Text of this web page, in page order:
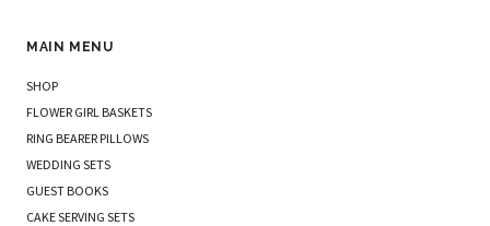
MAIN MENU
SHOP
FLOWER GIRL BASKETS
RING BEARER PILLOWS
WEDDING SETS
GUEST BOOKS
CAKE SERVING SETS